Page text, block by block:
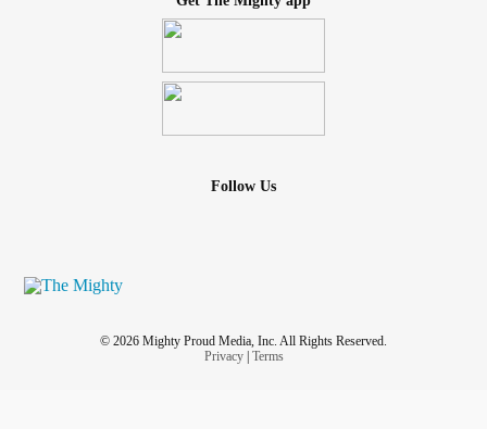
Follow Us
© 2026 Mighty Proud Media, Inc. All Rights Reserved.
Privacy| Terms